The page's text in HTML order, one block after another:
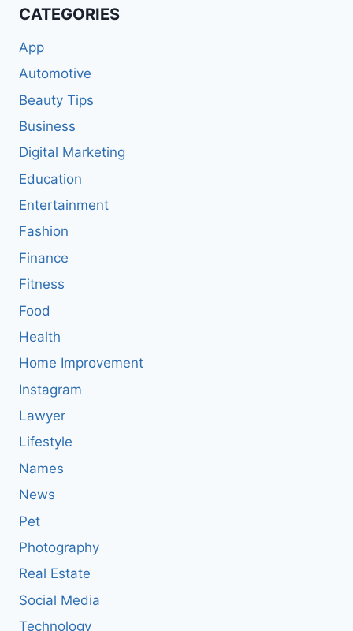
CATEGORIES
App
Automotive
Beauty Tips
Business
Digital Marketing
Education
Entertainment
Fashion
Finance
Fitness
Food
Health
Home Improvement
Instagram
Lawyer
Lifestyle
Names
News
Pet
Photography
Real Estate
Social Media
Technology